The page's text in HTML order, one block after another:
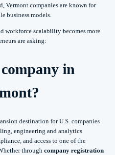
Vermont companies are known for
business models.
workforce scalability becomes more
are asking:
in
destination for U.S. companies
engineering and analytics
and access to one of the
through company registration